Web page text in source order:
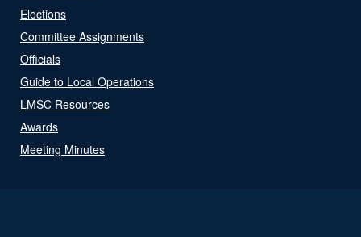
Elections
Committee Assignments
Officials
Guide to Local Operations
LMSC Resources
Awards
Meeting Minutes